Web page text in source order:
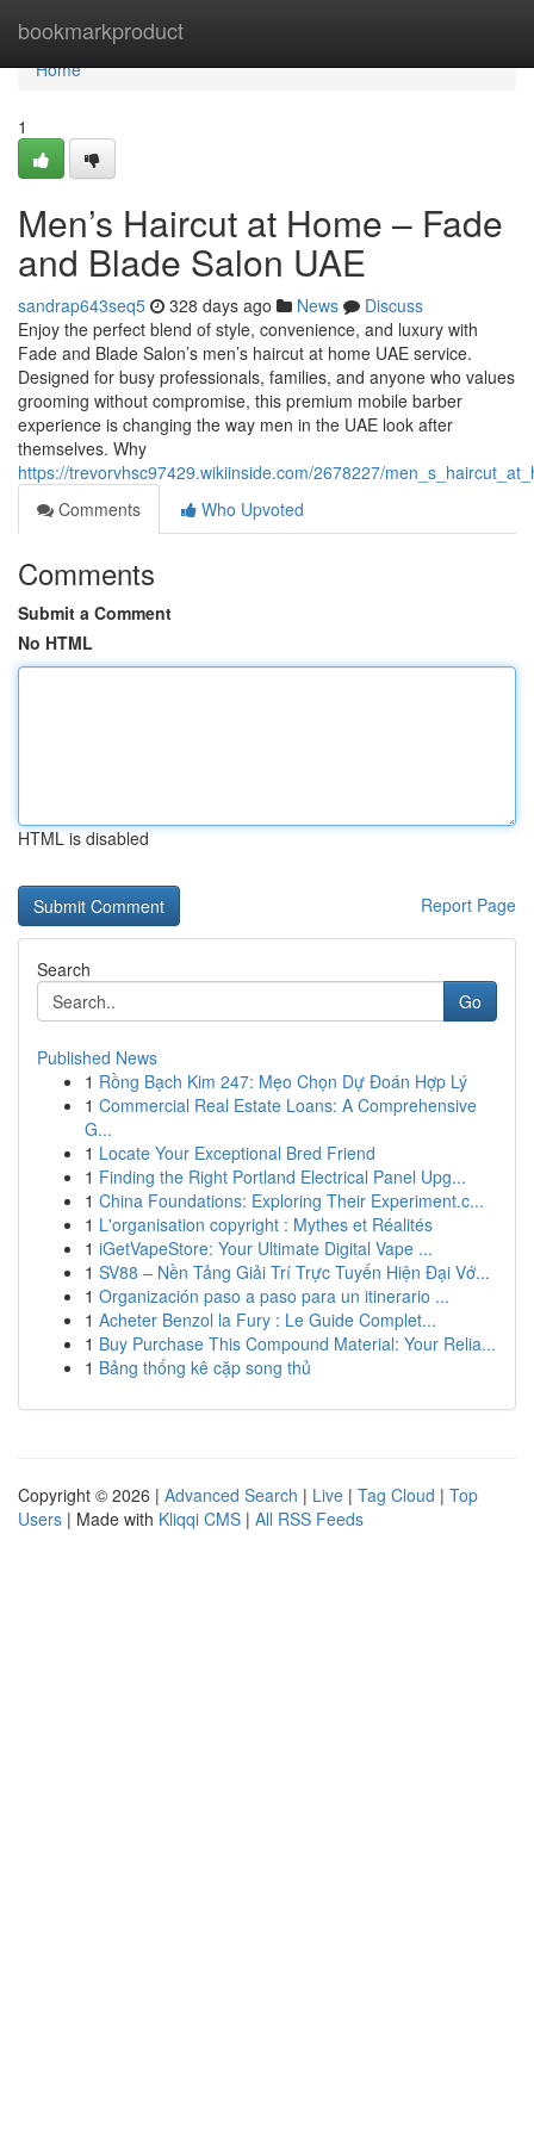
bookmarkproduct
Home
Home
1
Men’s Haircut at Home – Fade
and Blade Salon UAE
sandrap643seq5 328 days ago News
Discuss
Enjoy the perfect blend of style, convenience, and luxury with
Fade and Blade Salon’s men’s haircut at home UAE service.
Designed for busy professionals, families, and anyone who values
grooming without compromise, this premium mobile barber
experience is changing the way men in the UAE look after
themselves. Why
https://trevorvhsc97429.wikiinside.com/2678227/
Comments
Who Upvoted
Comments
Submit a Comment
No HTML
HTML is disabled
Report Page
Search
Go
Published News
1 Rồng Bạch Kim 247: Mẹo Chọn Dự Đoán Hợp Lý
1 Commercial Real Estate Loans: A Comprehensive
G...
1 Locate Your Exceptional Bred Friend
1 Finding the Right Portland Electrical Panel Upg...
1 China Foundations: Exploring Their Experiment.c...
1 L'organisation copyright : Mythes et Réalités
1 iGetVapeStore: Your Ultimate Digital Vape ...
1 SV88 – Nền Tảng Giải Trí Trực Tuyến Hiện Đại Vớ...
1 Organización paso a paso para un itinerario ...
1 Acheter Benzol la Fury : Le Guide Complet...
1 Buy Purchase This Compound Material: Your Relia...
1 Bảng thống kê cặp song thủ
Copyright © 2026 | Advanced Search | Live | Tag Cloud | Top
Users | Made with Kliqqi CMS | All RSS Feeds